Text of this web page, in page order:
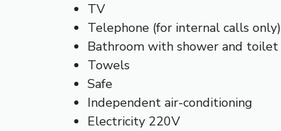
TV
Telephone (for internal calls only)
Bathroom with shower and toilet
Towels
Safe
Independent air-conditioning
Electricity 220V